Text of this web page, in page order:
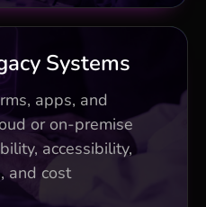
Systems
apps, and
or on-premise
accessibility,
and cost
Business Impact
with zero-
downtime cutovers
legacy integration
replacement
and optimization